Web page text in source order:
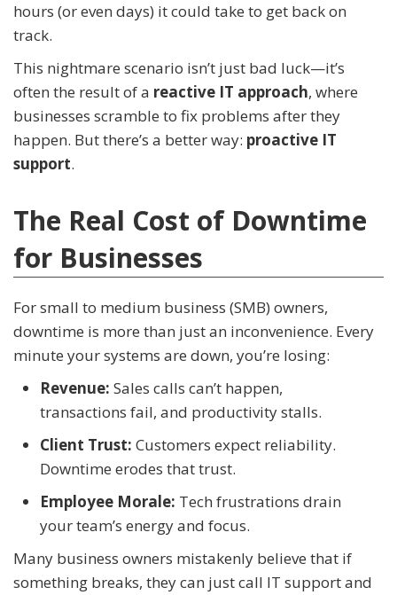
hours (or even days) it could take to get back on
track.
This nightmare scenario isn’t just bad luck—it’s
often the result of a reactive IT approach, where
businesses scramble to fix problems after they
happen. But there’s a better way: proactive IT
support.
The Real Cost of Downtime
for Businesses
For small to medium business (SMB) owners,
downtime is more than just an inconvenience. Every
minute your systems are down, you’re losing:
Revenue: Sales calls can’t happen,
transactions fail, and productivity stalls.
Client Trust: Customers expect reliability.
Downtime erodes that trust.
Employee Morale: Tech frustrations drain
your team’s energy and focus.
Many business owners mistakenly believe that if
something breaks, they can just call IT support and